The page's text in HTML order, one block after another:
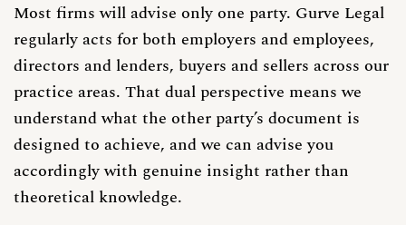
Most firms will advise only one party. Gurve Legal
regularly acts for both employers and employees,
directors and lenders, buyers and sellers across our
practice areas. That dual perspective means we
understand what the other party’s document is
designed to achieve, and we can advise you
accordingly with genuine insight rather than
theoretical knowledge.